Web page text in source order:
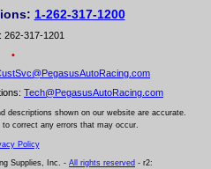
1-262-317-1200
262-317-1201
•
Tech@PegasusAutoRacing.com
descriptions shown on our website are accurate.
correct any errors that may occur.
Policy
Supplies, Inc. - All rights reserved - r2: